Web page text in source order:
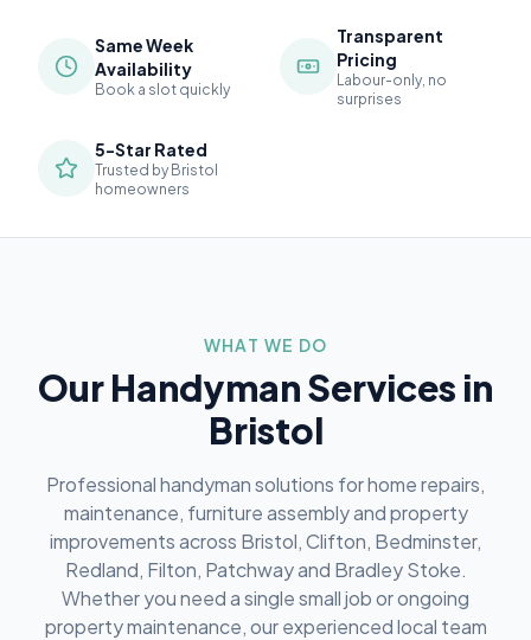
Same Week
Availability
Book a slot quickly
Transparent
Pricing
Labour-only, no
surprises
5-Star Rated
Trusted by Bristol
homeowners
WHAT WE DO
Our Handyman Services in
Bristol
Professional handyman solutions for home repairs,
maintenance, furniture assembly and property
improvements across Bristol, Clifton, Bedminster,
Redland, Filton, Patchway and Bradley Stoke.
Whether you need a single small job or ongoing
property maintenance, our experienced local team